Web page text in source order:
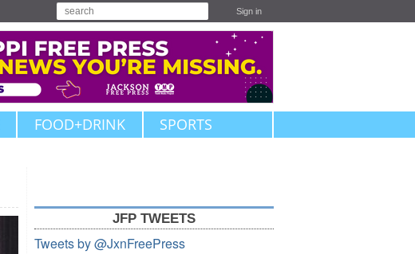
Sign in
FOOD+DRINK SPORTS
JFP TWEETS
Tweets by @JxnFreePress